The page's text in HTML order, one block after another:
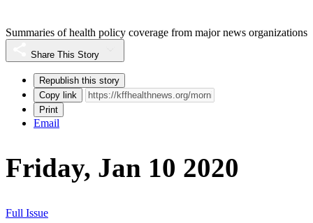
Summaries of health policy coverage from major news organizations
Share This Story
Republish this story
Copy link
Print
Email
Friday, Jan 10 2020
Full Issue